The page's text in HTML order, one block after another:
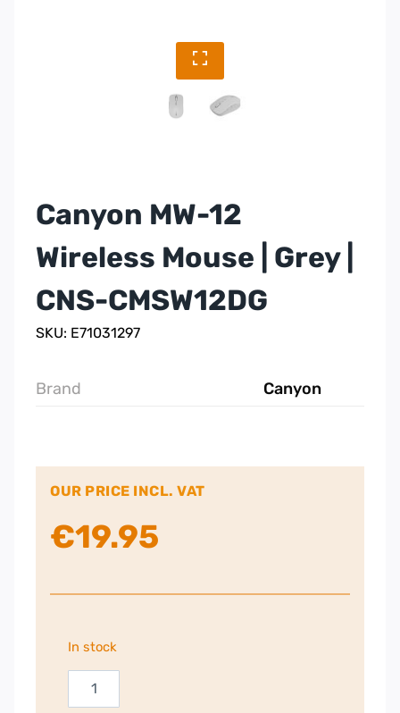
Canyon MW-12
Wireless Mouse | Grey |
CNS-CMSW12DG
SKU: E71031297
Brand Canyon
OUR PRICE INCL. VAT
€19.95
In stock
Canyon
MW-